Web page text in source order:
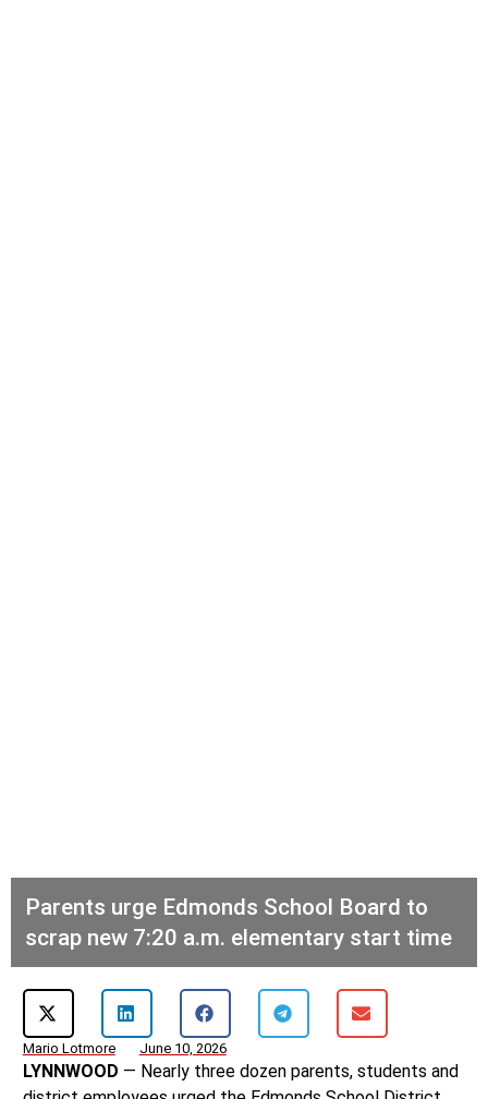
Parents urge Edmonds School Board to
scrap new 7:20 a.m. elementary start time
Mario Lotmore June 10, 2026
LYNNWOOD — Nearly three dozen parents, students and